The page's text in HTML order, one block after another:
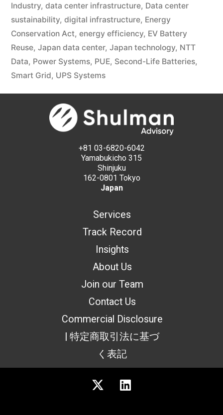
Industry, data center infrastructure, Data center
sustainability, digital infrastructure, Energy
Conservation Act, energy efficiency, EV Battery
Reuse, Japan data center, Japan technology, NTT
Data, Power Systems, PUE, Second-Life Batteries,
Smart Grid, UPS Systems
+81 03-6820-6042
Yamabukicho 315
Shinjuku
162-0801 Tokyo
Japan
Services
Track Record
Insights
About Us
Join our Team
Contact Us
Commercial Disclosure
| 特定商取引法に基づ
く表記